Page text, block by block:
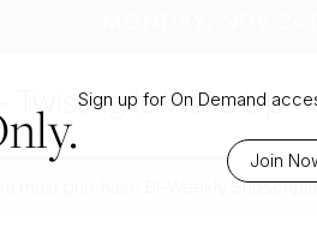
Sign up for On Demand
Join
Twisting to Wake Up
Bi-Weekly